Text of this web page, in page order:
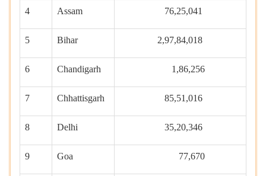
4 Assam 76,25,041
5 Bihar 2,97,84,018
6 Chandigarh 1,86,256
7 Chhattisgarh 85,51,016
8 Delhi 35,20,346
9 Goa 77,670